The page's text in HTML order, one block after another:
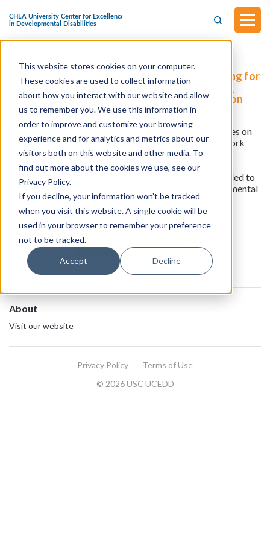
This website stores cookies on your computer.
These cookies are used to collect information
about how you interact with our website and allow
us to remember you. We use this information in
order to improve and customize your browsing
experience and for analytics and metrics about our
visitors both on this website and other media. To
find out more about the cookies we use, see our
Privacy Policy.
If you decline, your information won’t be tracked
when you visit this website. A single cookie will be
used in your browser to remember your preference
not to be tracked.
Accept Decline
H.R.7351 - Removing Access Barriers to Running for
Elected Office for People with Disabilities Act
(Introduced in the House of Representatives on
April 19, 2023)
This bill was introduced in the House of Representatives on
April 19, 2023.This bill excludes income earned and work
performed as a candidate for an elected office when
determining eligibility for, or the amount of, federally
financed benefits or assistance if the candidate is entitled to
Social Security Disability Insurance benefits or Supplemental
Security Income due to a disability.
View all resources
About
Visit our website
© 2026 USC UCEDD
Privacy Policy Terms of Use